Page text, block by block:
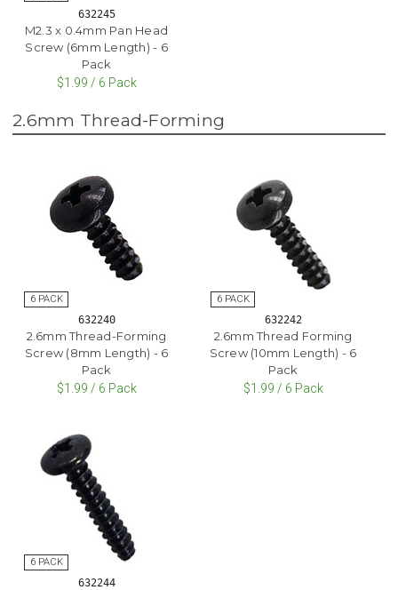
632245
M2.3 x 0.4mm Pan Head
Screw (6mm Length) - 6
Pack
$1.99 / 6 Pack
2.6mm Thread-Forming
632240
2.6mm Thread-Forming
Screw (8mm Length) - 6
Pack
$1.99 / 6 Pack
632242
2.6mm Thread Forming
Screw (10mm Length) - 6
Pack
$1.99 / 6 Pack
632244